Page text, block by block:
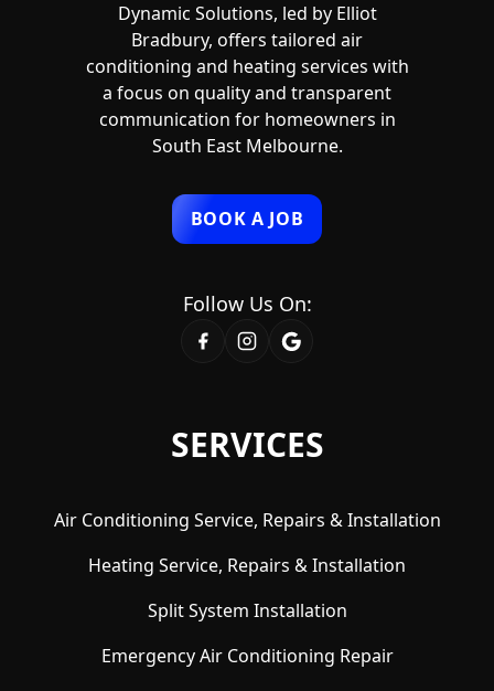
SERVICES
Air Conditioning Service, Repairs & Installation
Heating Service, Repairs & Installation
Split System Installation
Emergency Air Conditioning Repair
Dynamic Solutions, led by Elliot
Bradbury, offers tailored air
conditioning and heating services with
a focus on quality and transparent
communication for homeowners in
South East Melbourne.
BOOK A JOB
Follow Us On: